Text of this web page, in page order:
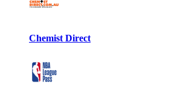
Chemist Direct